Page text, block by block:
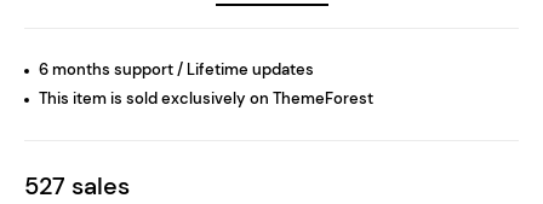
6 months support / Lifetime updates
This item is sold exclusively on ThemeForest
527 sales